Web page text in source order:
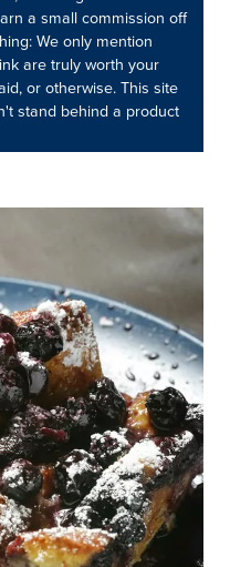
a small commission off
We only mention
are truly worth your
or otherwise. This site
stand behind a product